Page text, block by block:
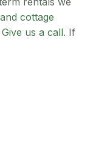
cottage
Give us a call. If